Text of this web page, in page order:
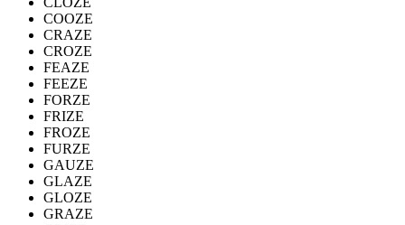
COOZE
CRAZE
CROZE
FEAZE
FEEZE
FORZE
FRIZE
FROZE
FURZE
GAUZE
GLAZE
GLOZE
GRAZE